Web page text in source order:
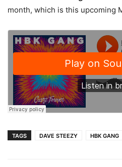
month, which is this upcoming
TAGS DAVE STEEZY HBK GANG